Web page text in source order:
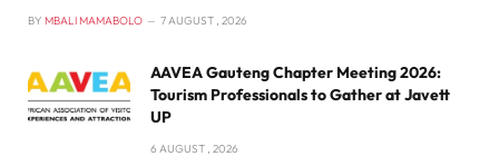
BY MBALI MAMABOLO 7 AUGUST , 2026
AAVEA Gauteng Chapter Meeting 2026:
Tourism Professionals to Gather at Javett
UP
6 AUGUST , 2026